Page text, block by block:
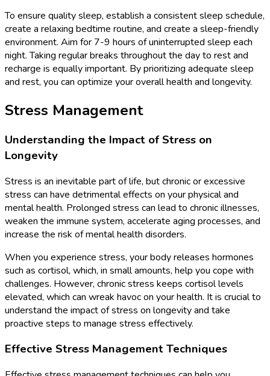
To ensure quality sleep, establish a consistent sleep schedule,
create a relaxing bedtime routine, and create a sleep-friendly
environment. Aim for 7-9 hours of uninterrupted sleep each
night. Taking regular breaks throughout the day to rest and
recharge is equally important. By prioritizing adequate sleep
and rest, you can optimize your overall health and longevity.
Stress Management
Understanding the Impact of Stress on
Longevity
Stress is an inevitable part of life, but chronic or excessive
stress can have detrimental effects on your physical and
mental health. Prolonged stress can lead to chronic illnesses,
weaken the immune system, accelerate aging processes, and
increase the risk of mental health disorders.
When you experience stress, your body releases hormones
such as cortisol, which, in small amounts, help you cope with
challenges. However, chronic stress keeps cortisol levels
elevated, which can wreak havoc on your health. It is crucial to
understand the impact of stress on longevity and take
proactive steps to manage stress effectively.
Effective Stress Management Techniques